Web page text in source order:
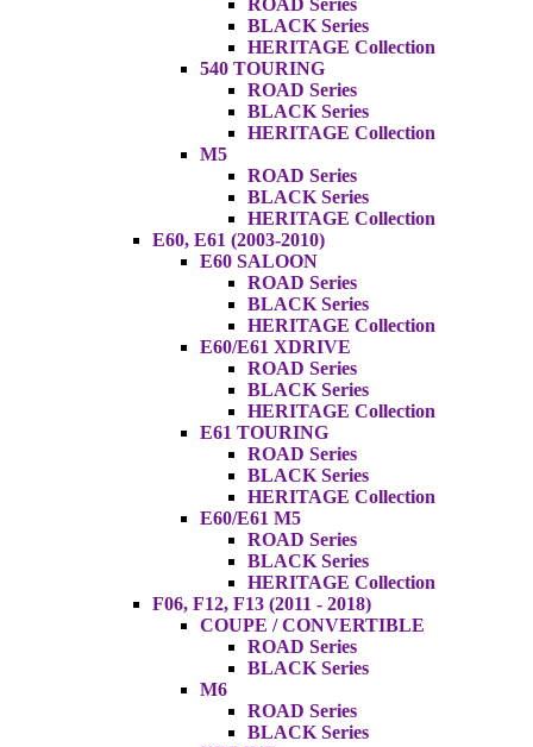
ROAD Series
BLACK Series
HERITAGE Collection
540 TOURING
ROAD Series
BLACK Series
HERITAGE Collection
M5
ROAD Series
BLACK Series
HERITAGE Collection
E60, E61 (2003-2010)
E60 SALOON
ROAD Series
BLACK Series
HERITAGE Collection
E60/E61 XDRIVE
ROAD Series
BLACK Series
HERITAGE Collection
E61 TOURING
ROAD Series
BLACK Series
HERITAGE Collection
E60/E61 M5
ROAD Series
BLACK Series
HERITAGE Collection
F06, F12, F13 (2011 - 2018)
COUPE / CONVERTIBLE
ROAD Series
BLACK Series
M6
ROAD Series
BLACK Series